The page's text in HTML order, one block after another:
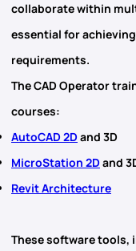
collaborate within
essential for
requirements.
The CAD Operator
courses:
AutoCAD 2D and 3D
MicroStation 2D and
Revit Architecture
These software tools,